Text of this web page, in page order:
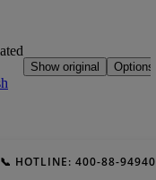
📞 HOTLINE: 400-88-94940